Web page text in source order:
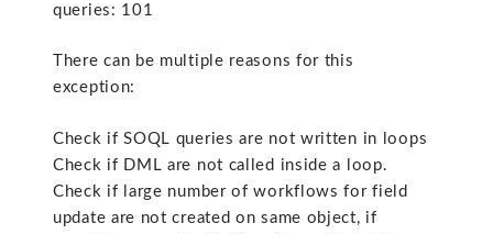
queries: 101
There can be multiple reasons for this
exception:
Check if SOQL queries are not written in loops
Check if DML are not called inside a loop.
Check if large number of workflows for field
update are not created on same object, if